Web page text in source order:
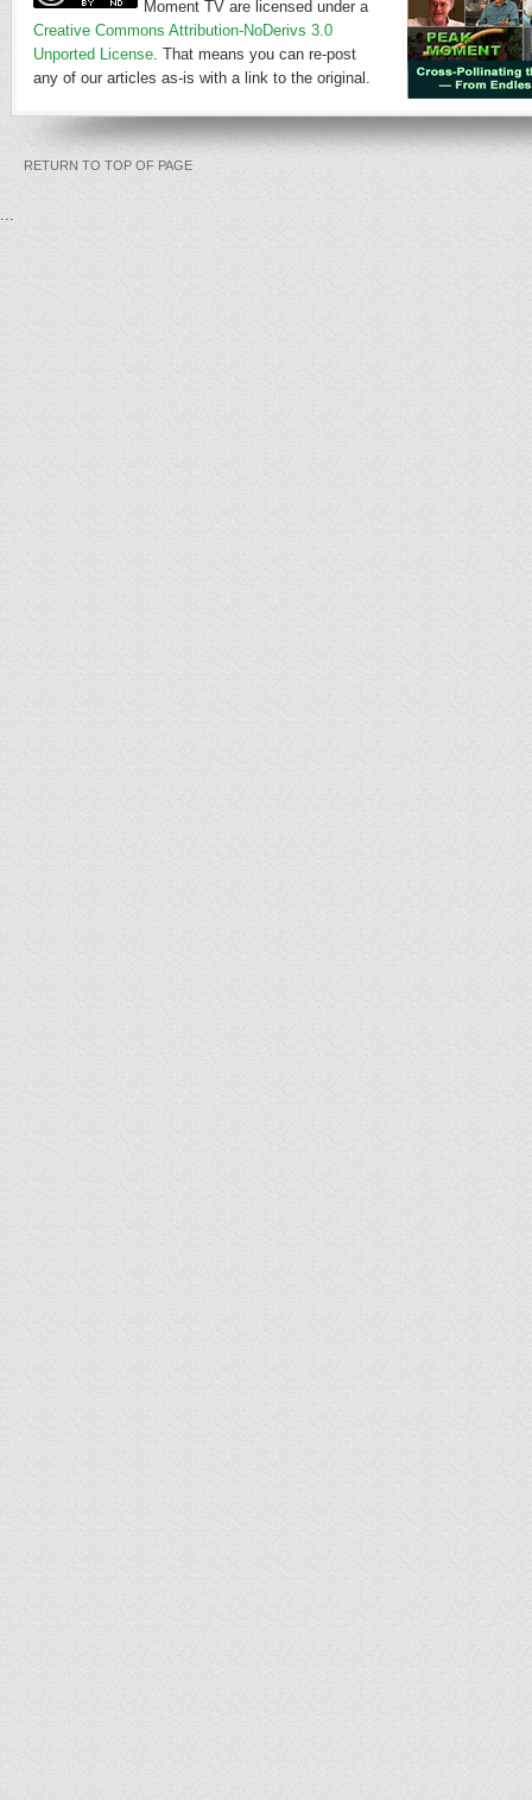
Moment TV are licensed under a
Creative Commons Attribution-NoDerivs 3.0
Unported License. That means you can re-post
any of our articles as-is with a link to the original.
RETURN TO TOP OF PAGE
...